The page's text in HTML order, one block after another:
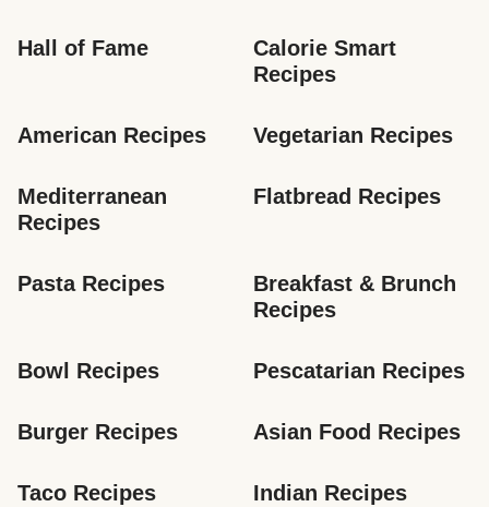
Hall of Fame
Calorie Smart
Recipes
American Recipes Vegetarian Recipes
Mediterranean
Recipes
Flatbread Recipes
Pasta Recipes
Breakfast & Brunch
Recipes
Bowl Recipes Pescatarian Recipes
Burger Recipes Asian Food Recipes
Taco Recipes Indian Recipes